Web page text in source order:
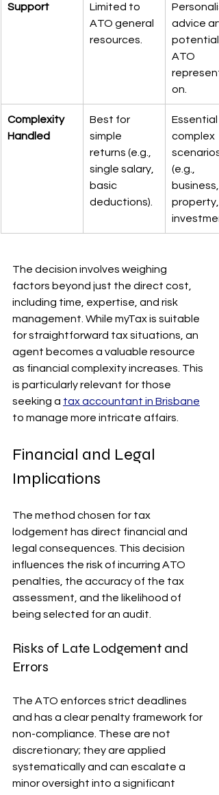
Support
Limited to
ATO general
resources.
advice
potential
ATO
on.
Complexity
Handled
Best for
simple
returns (e.g.,
single salary,
basic
deductions).
Essential
complex
scenarios
(e.g.,
business,
property,
The decision involves weighing
factors beyond just the direct cost,
including time, expertise, and risk
management. While myTax is suitable
for straightforward tax situations, an
agent becomes a valuable resource
as financial complexity increases. This
is particularly relevant for those
seeking a tax accountant in Brisbane
to manage more intricate affairs.
Financial and Legal
Implications
The method chosen for tax
lodgement has direct financial and
legal consequences. This decision
influences the risk of incurring ATO
penalties, the accuracy of the tax
assessment, and the likelihood of
being selected for an audit.
Risks of Late Lodgement and
Errors
The ATO enforces strict deadlines
and has a clear penalty framework for
non-compliance. These are not
discretionary; they are applied
systematically and can escalate a
minor oversight into a significant